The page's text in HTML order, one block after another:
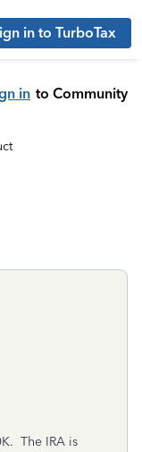
in to TurboTax
in to Community
The IRA is